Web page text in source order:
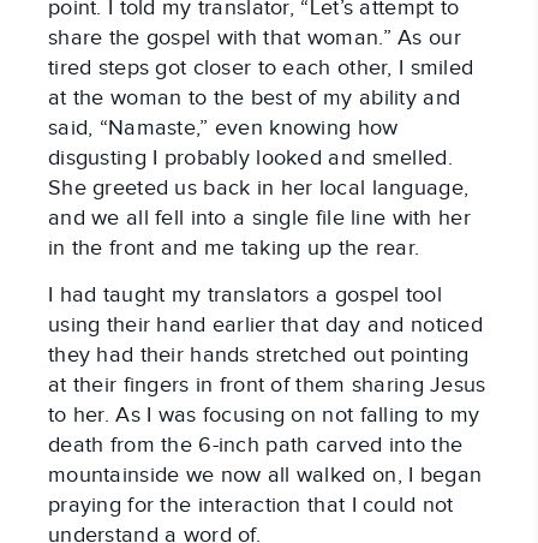
point. I told my translator, “Let’s attempt to
share the gospel with that woman.” As our
tired steps got closer to each other, I smiled
at the woman to the best of my ability and
said, “Namaste,” even knowing how
disgusting I probably looked and smelled.
She greeted us back in her local language,
and we all fell into a single file line with her
in the front and me taking up the rear.
I had taught my translators a gospel tool
using their hand earlier that day and noticed
they had their hands stretched out pointing
at their fingers in front of them sharing Jesus
to her. As I was focusing on not falling to my
death from the 6-inch path carved into the
mountainside we now all walked on, I began
praying for the interaction that I could not
understand a word of.